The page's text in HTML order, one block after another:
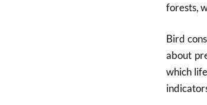
forests,
Bird
about
which